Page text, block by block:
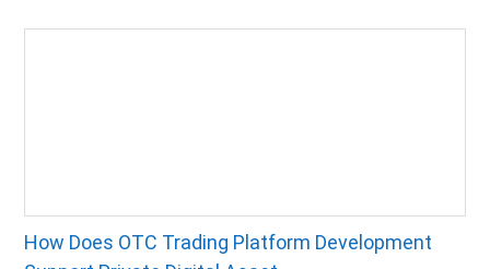
How Does OTC Trading Platform Development